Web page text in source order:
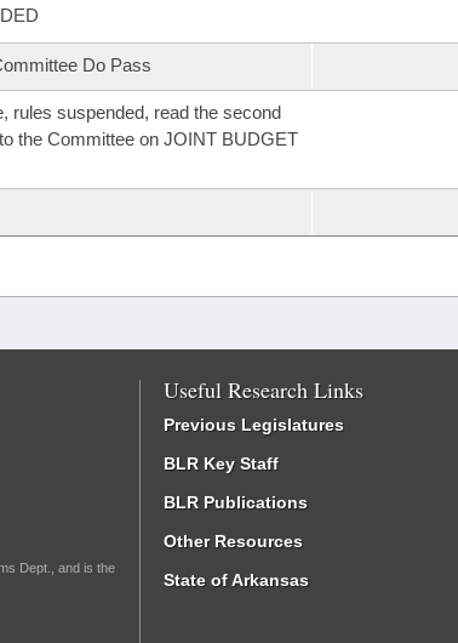
Do Pass
rules suspended, read the second
the Committee on JOINT BUDGET
Dept., and is the
Useful Research Links
Previous Legislatures
BLR Key Staff
BLR Publications
Other Resources
State of Arkansas